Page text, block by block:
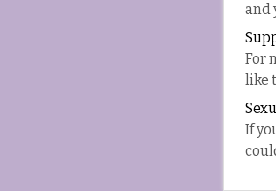
and
For
like
If